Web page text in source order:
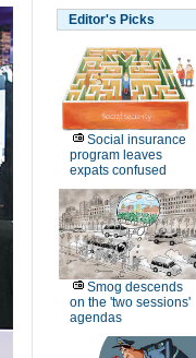
Editor's Picks
Social insurance
program leaves
expats confused
Smog descends
on the 'two sessions'
agendas